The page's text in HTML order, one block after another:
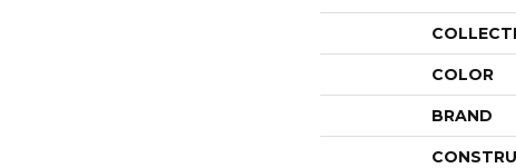
COLOR
BRAND